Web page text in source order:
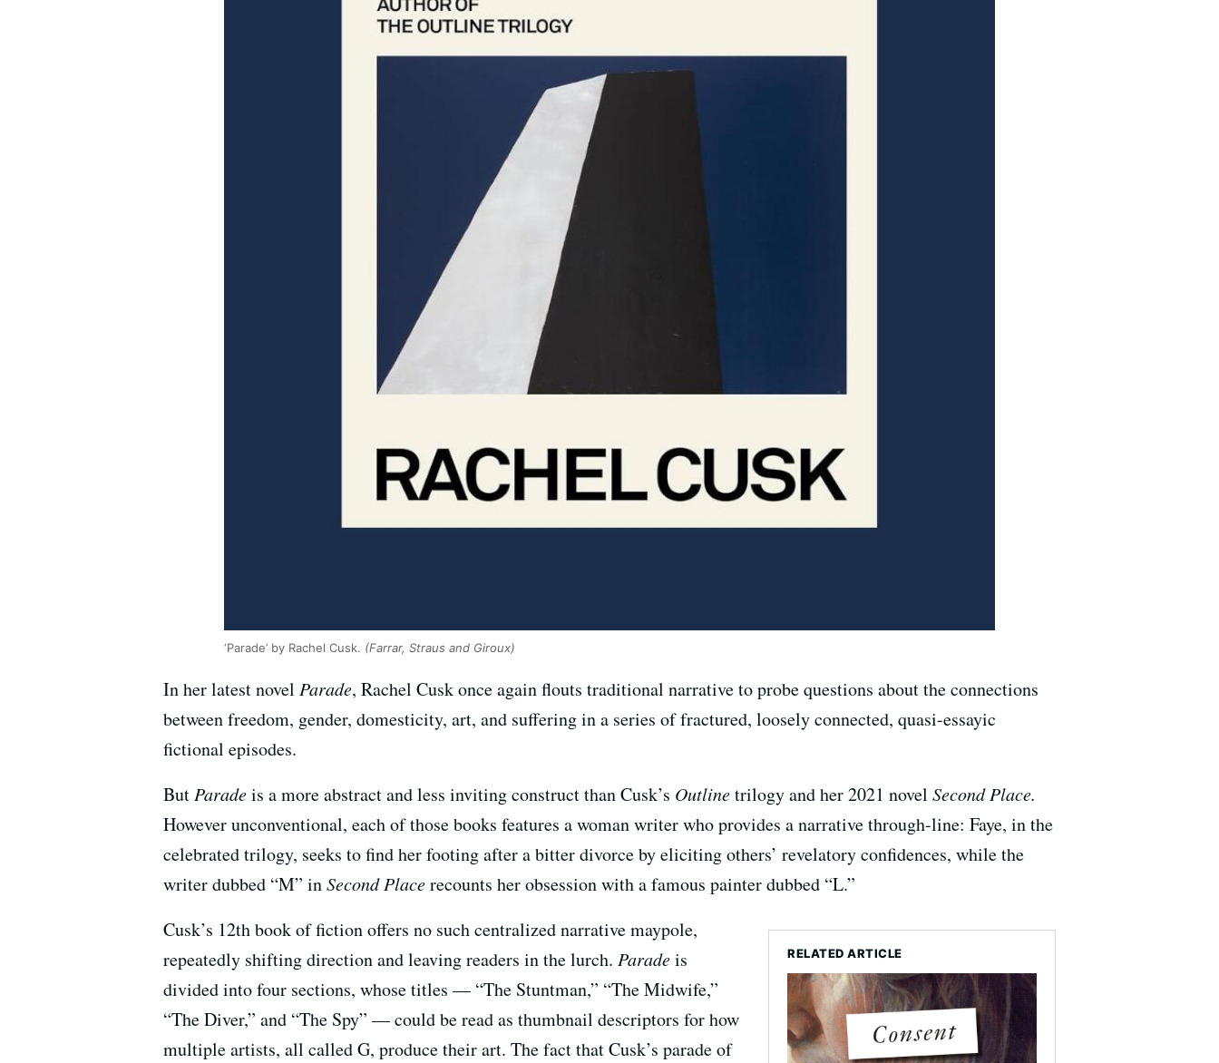
‘Parade’ by Rachel Cusk. (Farrar, Straus and Giroux)
In her latest novel Parade, Rachel Cusk once again flouts traditional narrative to probe questions about the connections
between freedom, gender, domesticity, art, and suffering in a series of fractured, loosely connected, quasi-essayic
fictional episodes.
ButParadeis a more abstract and less inviting construct than Cusk’s Outlinetrilogy and her 2021 novel Second Place.
However unconventional, each of those books features a woman writer who provides a narrative through-line: Faye, in the
celebrated trilogy, seeks to find her footing after a bitter divorce by eliciting others’ revelatory confidences, while the
writer dubbed “M” inSecond Placerecounts her obsession with a famous painter dubbed “L.”
RELATED ARTICLE
Cusk’s 12th book of fiction offers no such centralized narrative maypole,
repeatedly shifting direction and leaving readers in the lurch. Paradeis
divided into four sections, whose titles — “The Stuntman,” “The Midwife,”
“The Diver,” and “The Spy” — could be read as thumbnail descriptors for how
multiple artists, all called G, produce their art. The fact that Cusk’s parade of